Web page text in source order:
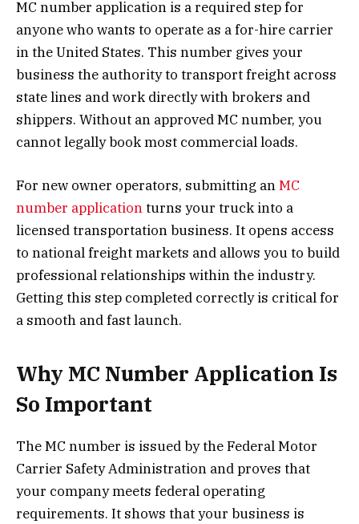
MC number application is a required step for
anyone who wants to operate as a for-hire carrier
in the United States. This number gives your
business the authority to transport freight across
state lines and work directly with brokers and
shippers. Without an approved MC number, you
cannot legally book most commercial loads.
For new owner operators, submitting anMC
number applicationturns your truck into a
licensed transportation business. It opens access
to national freight markets and allows you to build
professional relationships within the industry.
Getting this step completed correctly is critical for
a smooth and fast launch.
Why MC Number Application Is
So Important
The MC number is issued by the Federal Motor
Carrier Safety Administration and proves that
your company meets federal operating
requirements. It shows that your business is